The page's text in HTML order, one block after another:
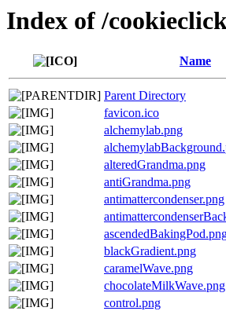
Index of /
Name
Parent Directory
favicon.ico
alchemylab.png
alteredGrandma.png
antiGrandma.png
antimattercondenser.png
blackGradient.png
caramelWave.png
chocolateMilkWave.png
control.png